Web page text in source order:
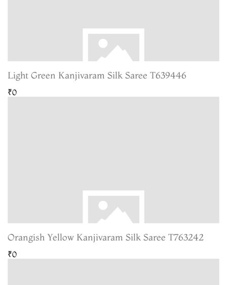
Light Green Kanjivaram Silk Saree T639446
₹0
Orangish Yellow Kanjivaram Silk Saree T763242
₹0